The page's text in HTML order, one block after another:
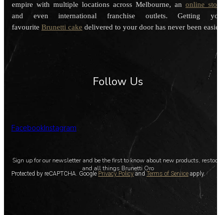
empire with multiple locations across Melbourne, an online
and even international franchise outlets. Getting
favourite Brunetti cake delivered to your door has never been
Follow Us
FacebookInstagram
Sign up for our newsletter and be the first to know about new products,
and all things Brunetti Oro
Protected by reCAPTCHA. Google Privacy Policy and Terms of Service apply.